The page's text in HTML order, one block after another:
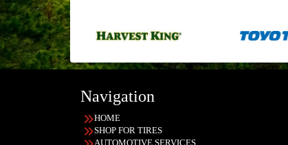
Navigation
HOME
SHOP FOR TIRES
AUTOMOTIVE SERVICES